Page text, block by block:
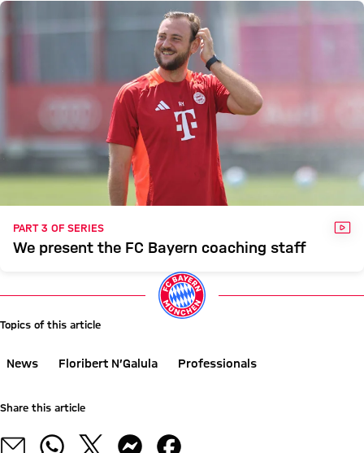
PART 3 OF SERIES
We present the FC Bayern coaching staff
Topics of this article
News Floribert N’Galula Professionals
Share this article